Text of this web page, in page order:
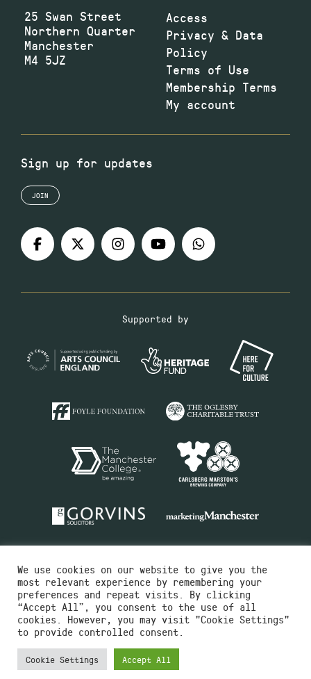
25 Swan Street
Northern Quarter
Manchester
M4 5JZ
Access
Privacy & Data
Policy
Terms of Use
Membership Terms
My account
Sign up for updates
JOIN
Supported by
Charity No.516351
Designed by Instruct
Built by OH Digital
We use cookies on our website to give you the
most relevant experience by remembering your
preferences and repeat visits. By clicking
“Accept All”, you consent to the use of all
cookies. However, you may visit "Cookie Settings"
to provide controlled consent.
Cookie Settings Accept All